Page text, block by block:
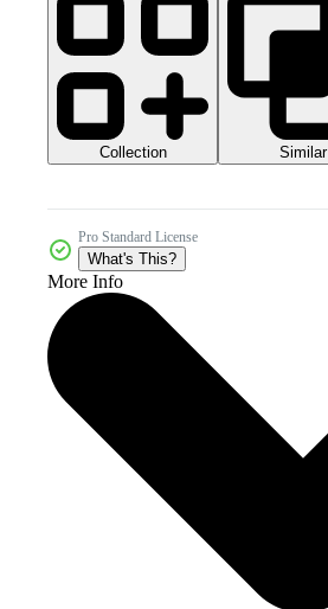
Collection Similar
Pro Standard License
What's This?
More Info